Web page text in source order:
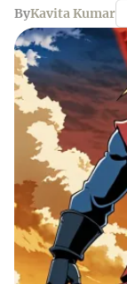
ByKavita Kumar